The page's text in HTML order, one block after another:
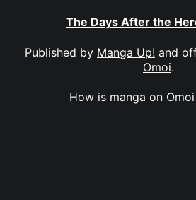
The Days After the
Published by Manga Up! and
Omoi.
How is manga on